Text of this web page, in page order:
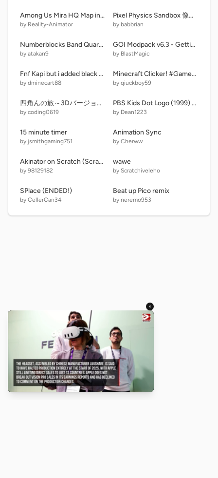
Among Us Mira HQ Map in vector
by Reality-Animator
Pixel Physics Sandbox 像素物理沙盒
by babbrian
Numberblocks Band Quarters 7 (Version 2 + For MrBond,Band Version)
by atakan9
GOI Modpack v6.3 - Getting Over It v1.4
by BlastMagic
Fnf Kapi but i added black out arrows
by dminecart88
Minecraft Clicker! #Games #All remix
by qiuckboy59
四角んの旅～3Dバージョン6～
by coding0619
PBS Kids Dot Logo (1999) Remake
by Dean1223
15 minute timer
by jsmithgaming751
Animation Sync
by Cherww
Akinator on Scratch (ScratchAttach project)
by 98129182
wawe
by Scratchiveleho
SPlace (ENDED!)
by CellerCan34
Beat up Pico remix
by neremo953
×